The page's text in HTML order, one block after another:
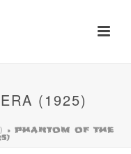
(1925)
» PHANTOM OF THE